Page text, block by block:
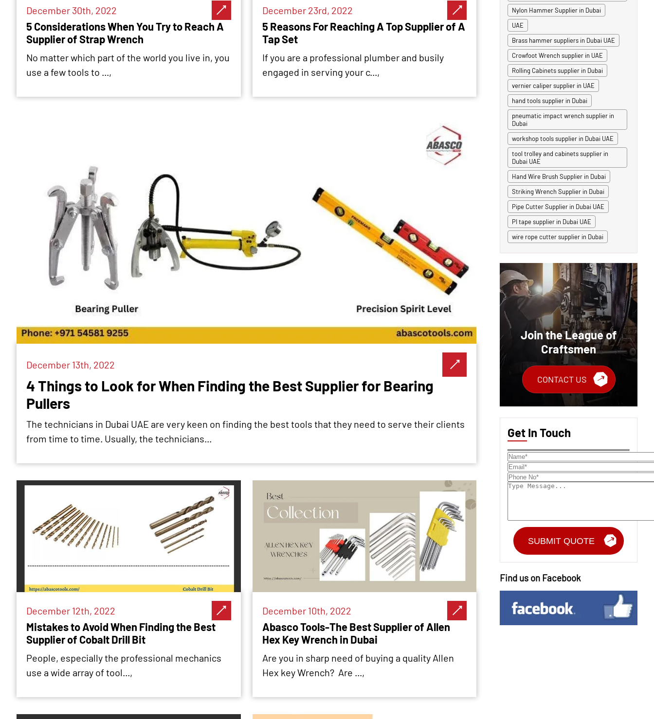
December 30th, 2022
5 Considerations When You Try to Reach A
Supplier of Strap Wrench
No matter which part of the world you live in, you
use a few tools to ...,
December 23rd, 2022
5 Reasons For Reaching A Top Supplier of A
Tap Set
If you are a professional plumber and busily
engaged in serving your c...,
December 13th, 2022
4 Things to Look for When Finding the Best Supplier for Bearing
Pullers
The technicians in Dubai UAE are very keen on finding the best tools that they need to serve their clients
from time to time. Usually, the technicians...
December 12th, 2022
Mistakes to Avoid When Finding the Best
Supplier of Cobalt Drill Bit
People, especially the professional mechanics
use a wide array of tool...,
December 10th, 2022
Abasco Tools-The Best Supplier of Allen
Hex Key Wrench in Dubai
Are you in sharp need of buying a quality Allen
Hex key Wrench? Are ...,
Nylon Hammer Supplier in Dubai
UAE
Brass hammer suppliers in Dubai UAE
Crowfoot Wrench supplier in UAE
Rolling Cabinets supplier in Dubai
vernier caliper supplier in UAE
hand tools supplier in Dubai
pneumatic impact wrench supplier in
Dubai
workshop tools supplier in Dubai UAE
tool trolley and cabinets supplier in
Dubai UAE
Hand Wire Brush Supplier in Dubai
Striking Wrench Supplier in Dubai
Pipe Cutter Supplier in Dubai UAE
PI tape supplier in Dubai UAE
wire rope cutter supplier in Dubai
Join the League of
Craftsmen
CONTACT US
Get In Touch
Find us on Facebook